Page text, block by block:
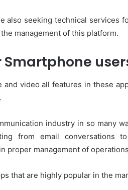
also seeking technical services
management of this platform.
video all features in these
industry in so many
from email conversations
proper management of
that are highly popular in the